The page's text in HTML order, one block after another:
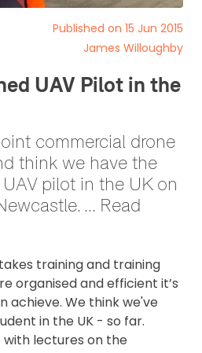
Published on 15 Jun 2015
James Willoughby
UAV Pilot in the
commercial drone
think we have the
pilot in the UK on
... Read
training and training
organised and efficient it’s
achieve. We think we've
in the UK - so far.
with lectures on the